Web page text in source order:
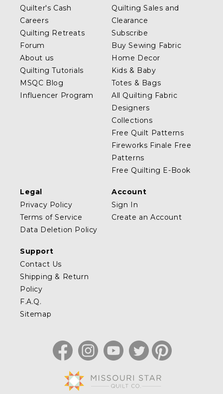
Quilter's Cash
Careers
Quilting Retreats
Forum
About us
Quilting Tutorials
MSQC Blog
Influencer Program
Quilting Sales and
Clearance
Subscribe
Buy Sewing Fabric
Home Decor
Kids & Baby
Totes & Bags
All Quilting Fabric
Designers
Collections
Free Quilt Patterns
Fireworks Finale Free
Patterns
Free Quilting E-Book
Legal
Privacy Policy
Terms of Service
Data Deletion Policy
Account
Sign In
Create an Account
Support
Contact Us
Shipping & Return
Policy
F.A.Q.
Sitemap
FacebookInstagramYouTubeTwitterPinterest